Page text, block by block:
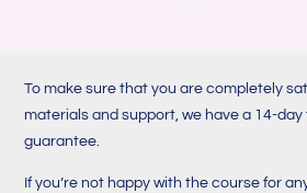
To make sure that you are completely
materials and support, we have a 14-
guarantee.
If you’re not happy with the course for